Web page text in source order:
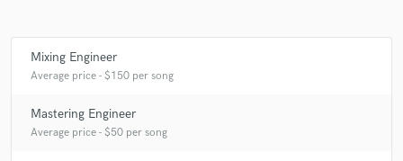
Mixing Engineer
Average price - $150 per song
Mastering Engineer
Average price - $50 per song